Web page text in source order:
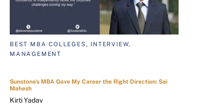
BEST MBA COLLEGES, INTERVIEW,
MANAGEMENT
Sunstone's MBA Gave My Career the Right Direction: Sai
Mahesh
Kirti Yadav